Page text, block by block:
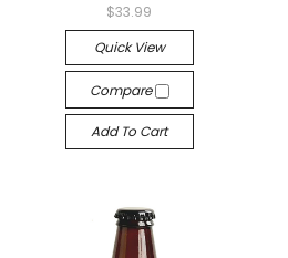
$33.99
Quick View
Compare
Add To Cart